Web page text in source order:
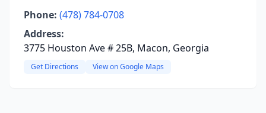
Phone: (478) 784-0708
Address:
3775 Houston Ave # 25B, Macon, Georgia
Get Directions View on Google Maps